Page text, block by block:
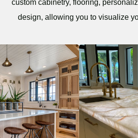
custom cabinetry, flooring,
design, allowing you to visualize